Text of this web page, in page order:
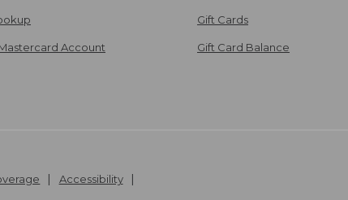
Account
Gift Cards
Gift Card Balance
Accessibility